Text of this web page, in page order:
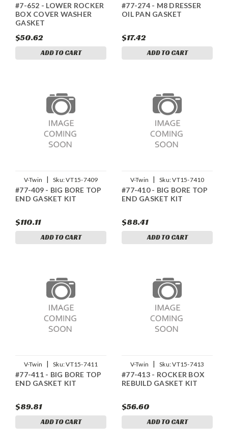
#7-652 - LOWER ROCKER
BOX COVER WASHER
GASKET
$50.62
ADD TO CART
#77-274 - M8 DRESSER
OIL PAN GASKET
$17.42
ADD TO CART
V-Twin | Sku:VT15-7409
#77-409 - BIG BORE TOP
END GASKET KIT
$110.11
ADD TO CART
V-Twin | Sku:VT15-7410
#77-410 - BIG BORE TOP
END GASKET KIT
$88.41
ADD TO CART
V-Twin | Sku:VT15-7411
#77-411 - BIG BORE TOP
END GASKET KIT
$89.81
ADD TO CART
V-Twin | Sku:VT15-7413
#77-413 - ROCKER BOX
REBUILD GASKET KIT
$56.60
ADD TO CART